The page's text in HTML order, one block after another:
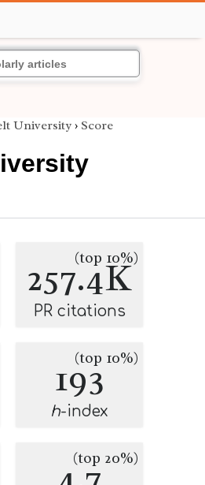
University › Score
257.4K
(top 10%)
PR citations
193
(top 10%)
h-index
(top 20%)